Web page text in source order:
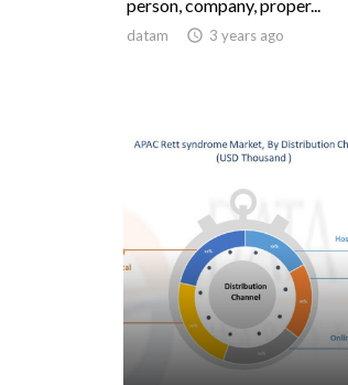
person, company, proper...
datam  3 years ago